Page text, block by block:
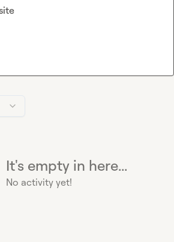
It's empty in here...
No activity yet!